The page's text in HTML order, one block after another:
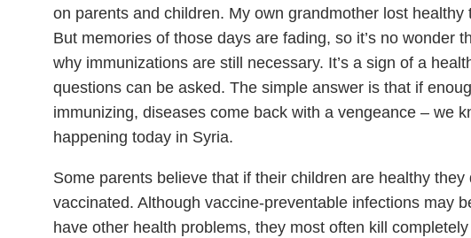
on parents and children. My own grandmother lost healthy
But memories of those days are fading, so it’s no wonder
why immunizations are still necessary. It’s a sign of a
questions can be asked. The simple answer is that if
immunizing, diseases come back with a vengeance – we
happening today in Syria.
Some parents believe that if their children are healthy they
vaccinated. Although vaccine-preventable infections may
have other health problems, they most often kill